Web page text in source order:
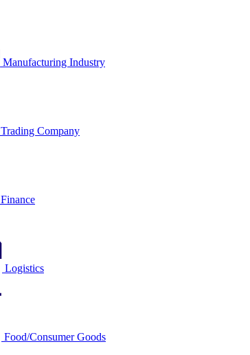
Manufacturing Industry
Trading Company
Finance
Logistics
Food/Consumer Goods